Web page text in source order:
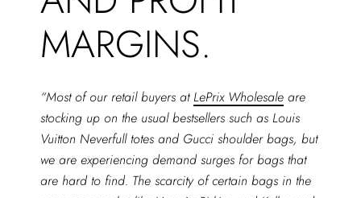
MARGINS.
“Most of our retail buyers at LePrix Wholesale are
stocking up on the usual bestsellers such as Louis
Vuitton Neverfull totes and Gucci shoulder bags, but
we are experiencing demand surges for bags that
are hard to find. The scarcity of certain bags in the